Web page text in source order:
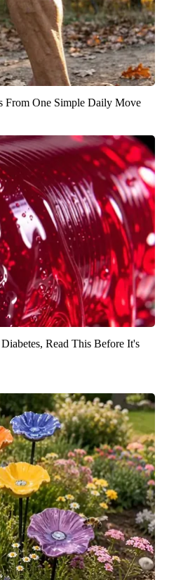
From One Simple Daily Move
Read This Before It's